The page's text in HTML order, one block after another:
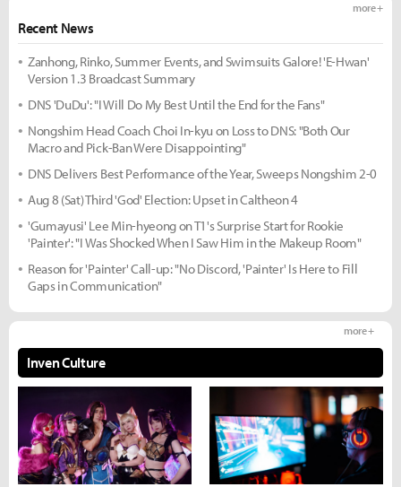
Recent News
more +
Zanhong, Rinko, Summer Events, and Swimsuits Galore! 'E-Hwan'
Version 1.3 Broadcast Summary
DNS 'DuDu': "I Will Do My Best Until the End for the Fans"
Nongshim Head Coach Choi In-kyu on Loss to DNS: "Both Our
Macro and Pick-Ban Were Disappointing"
DNS Delivers Best Performance of the Year, Sweeps Nongshim 2-0
Aug 8 (Sat) Third 'God' Election: Upset in Caltheon 4
'Gumayusi' Lee Min-hyeong on T1's Surprise Start for Rookie
'Painter': "I Was Shocked When I Saw Him in the Makeup Room"
Reason for 'Painter' Call-up: "No Discord, 'Painter' Is Here to Fill
Gaps in Communication"
Inven Culture
more +